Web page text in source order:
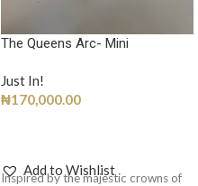
The Queens Arc- Mini
Just In!
₦170,000.00
Add to Wishlist
Inspired by the majestic crowns of